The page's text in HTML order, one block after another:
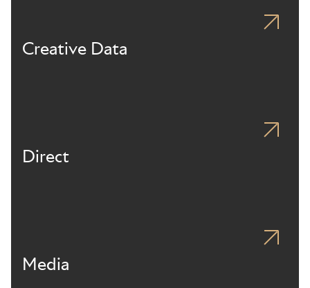
Creative Data
Direct
Media